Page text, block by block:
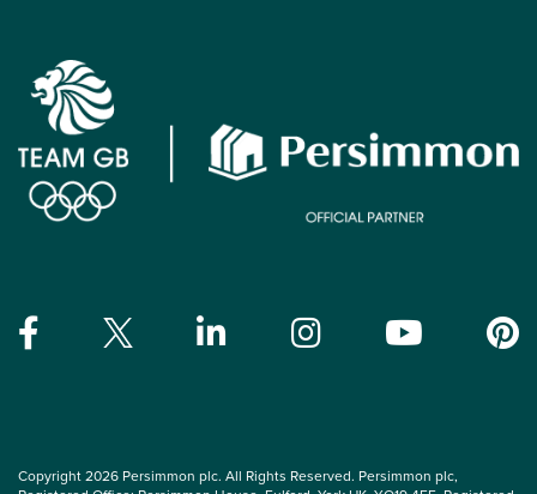
Copyright 2026 Persimmon plc. All Rights Reserved. Persimmon plc,